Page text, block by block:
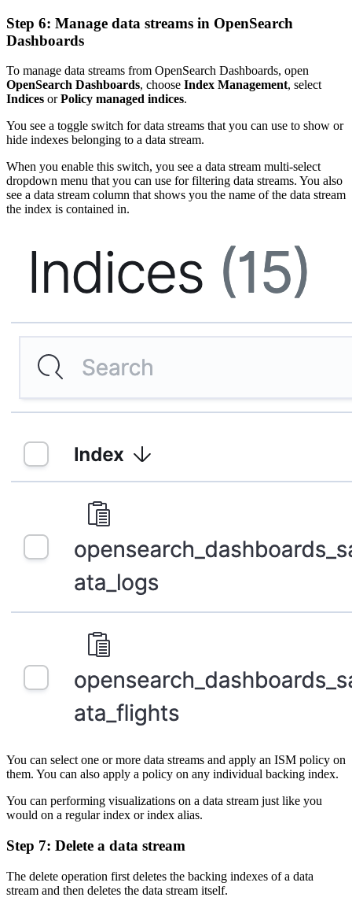
Step 6: Manage data streams in OpenSearch
Dashboards
To manage data streams from OpenSearch Dashboards, open
OpenSearch Dashboards, choose Index Management, select
Indices orPolicy managed indices.
You see a toggle switch for data streams that you can use to show or
hide indexes belonging to a data stream.
When you enable this switch, you see a data stream multi-select
dropdown menu that you can use for filtering data streams. You also
see a data stream column that shows you the name of the data stream
the index is contained in.
You can select one or more data streams and apply an ISM policy on
them. You can also apply a policy on any individual backing index.
You can performing visualizations on a data stream just like you
would on a regular index or index alias.
Step 7: Delete a data stream
The delete operation first deletes the backing indexes of a data
stream and then deletes the data stream itself.